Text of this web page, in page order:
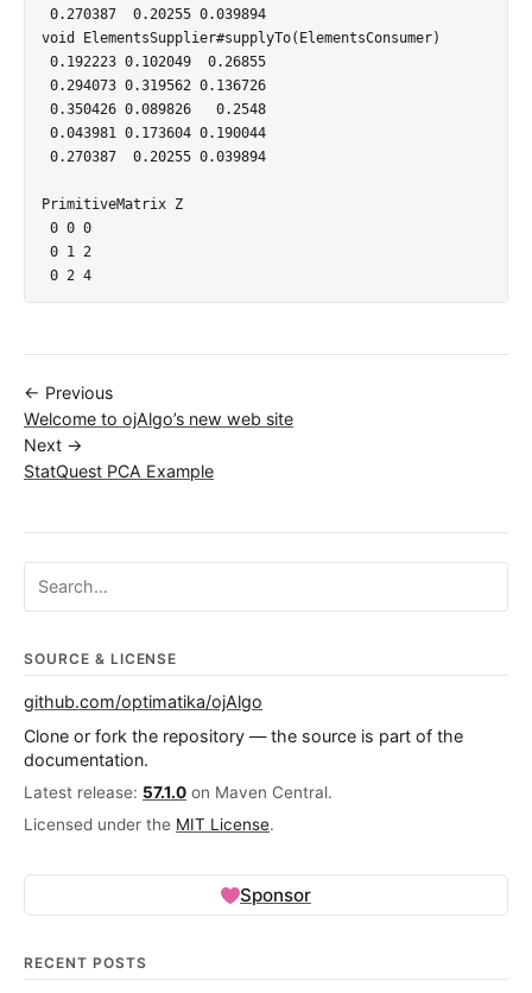
0.270387  0.20255 0.039894
void ElementsSupplier#supplyTo(ElementsConsumer)
0.192223 0.102049  0.26855
0.294073 0.319562 0.136726
0.350426 0.089826   0.2548
0.043981 0.173604 0.190044
0.270387  0.20255 0.039894
PrimitiveMatrix Z
0 0 0
0 1 2
0 2 4
← Previous
Welcome to ojAlgo’s new web site
Next →
StatQuest PCA Example
Search ojalgo.org
SOURCE & LICENSE
github.com/optimatika/ojAlgo
Clone or fork the repository — the source is part of the
documentation.
Latest release: 57.1.0 on Maven Central.
Licensed under the MIT License.
Sponsor
RECENT POSTS